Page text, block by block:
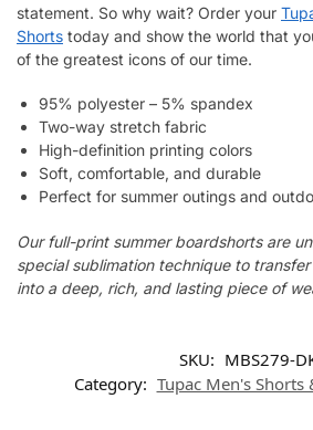
statement. So why wait? Order your
Shorts today and show the world that
of the greatest icons of our time.
95% polyester – 5% spandex
Two-way stretch fabric
High-definition printing colors
Soft, comfortable, and durable
Perfect for summer outings and
Our full-print summer boardshorts are
special sublimation technique to
into a deep, rich, and lasting piece of
SKU: MBS279-
Category: Tupac Men's Shorts